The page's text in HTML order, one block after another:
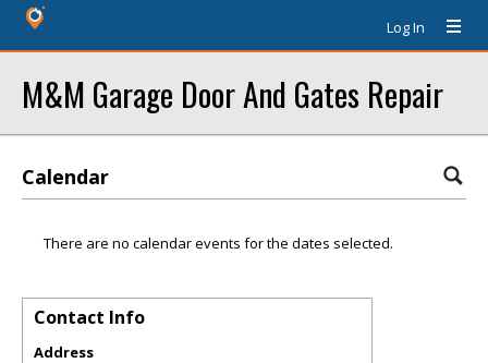
Log In
M&M Garage Door And Gates Repair
Calendar
There are no calendar events for the dates selected.
Contact Info
Address